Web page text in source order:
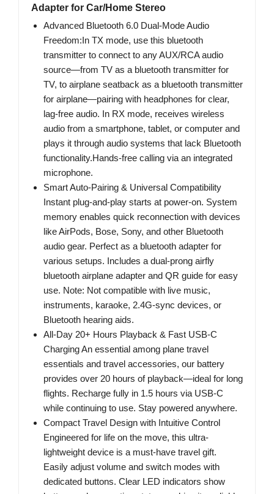
Adapter for Car/Home Stereo
Advanced Bluetooth 6.0 Dual-Mode Audio
Freedom:In TX mode, use this bluetooth
transmitter to connect to any AUX/RCA audio
source—from TV as a bluetooth transmitter for
TV, to airplane seatback as a bluetooth transmitter
for airplane—pairing with headphones for clear,
lag-free audio. In RX mode, receives wireless
audio from a smartphone, tablet, or computer and
plays it through audio systems that lack Bluetooth
functionality.Hands-free calling via an integrated
microphone.
Smart Auto-Pairing & Universal Compatibility
Instant plug-and-play starts at power-on. System
memory enables quick reconnection with devices
like AirPods, Bose, Sony, and other Bluetooth
audio gear. Perfect as a bluetooth adapter for
various setups. Includes a dual-prong airfly
bluetooth airplane adapter and QR guide for easy
use. Note: Not compatible with live music,
instruments, karaoke, 2.4G-sync devices, or
Bluetooth hearing aids.
All-Day 20+ Hours Playback & Fast USB-C
Charging An essential among plane travel
essentials and travel accessories, our battery
provides over 20 hours of playback—ideal for long
flights. Recharge fully in 1.5 hours via USB-C
while continuing to use. Stay powered anywhere.
Compact Travel Design with Intuitive Control
Engineered for life on the move, this ultra-
lightweight device is a must-have travel gift.
Easily adjust volume and switch modes with
dedicated buttons. Clear LED indicators show